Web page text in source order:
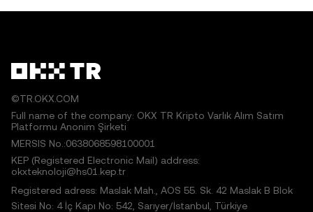
©TR.OKX.COM
Full name of the company: OKX TR Kripto Varlık Alım Satım
Platformu Anonim Şirketi
MERSIS No.:0638068598100001
KEP (Registered Electronic Mail) address:
okxteknoloji@hs01.kep.tr
Registered adress: Maslak Mah., AOS 55. Sk. 42 Maslak B Blok
Sitesi No: 4 İç Kapı No: 542, Sarıyer/İstanbul, Türkiye